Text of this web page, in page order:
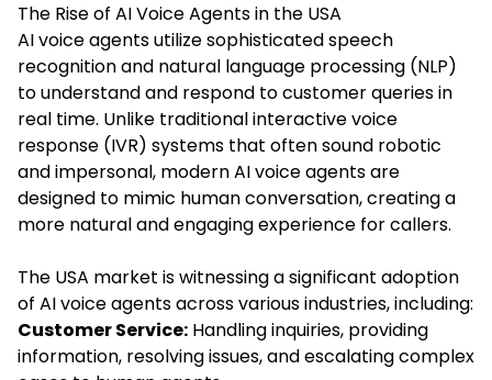
The Rise of AI Voice Agents in the USA
AI voice agents utilize sophisticated speech
recognition and natural language processing (NLP)
to understand and respond to customer queries in
real time. Unlike traditional interactive voice
response (IVR) systems that often sound robotic
and impersonal, modern AI voice agents are
designed to mimic human conversation, creating a
more natural and engaging experience for callers.
The USA market is witnessing a significant adoption
of AI voice agents across various industries, including:
Customer Service: Handling inquiries, providing
information, resolving issues, and escalating complex